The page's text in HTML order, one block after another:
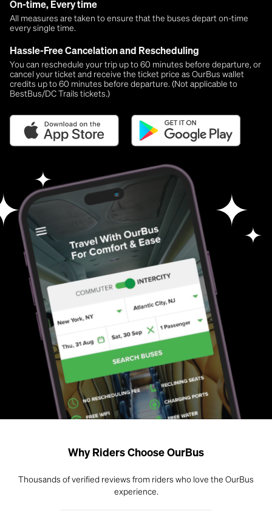
On-time, Every time
All measures are taken to ensure that the buses depart on-time
every single time.
Hassle-Free Cancelation and Rescheduling
You can reschedule your trip up to 60 minutes before departure, or
cancel your ticket and receive the ticket price as OurBus wallet
credits up to 60 minutes before departure. (Not applicable to
BestBus/DC Trails tickets.)
Why Riders Choose OurBus
Thousands of verified reviews from riders who love the OurBus
experience.